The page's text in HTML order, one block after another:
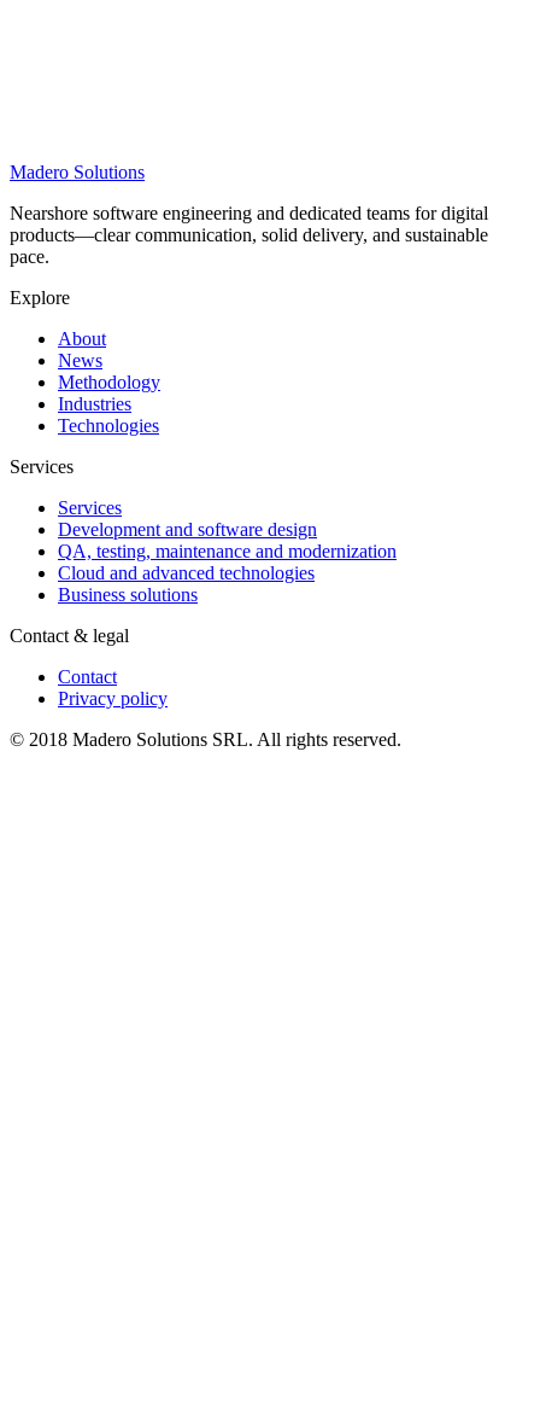
Madero Solutions
Nearshore software engineering and dedicated teams for digital
products—clear communication, solid delivery, and sustainable
pace.
Explore
About
News
Methodology
Industries
Technologies
Services
Services
Development and software design
QA, testing, maintenance and modernization
Cloud and advanced technologies
Business solutions
Contact & legal
Contact
Privacy policy
© 2018 Madero Solutions SRL. All rights reserved.